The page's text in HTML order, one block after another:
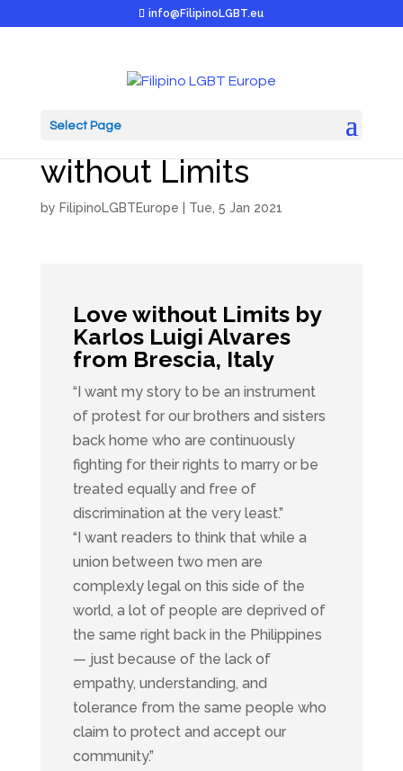
info@FilipinoLGBT.eu
Select Page
JUAN in EU: Love
without Limits
by FilipinoLGBTEurope Tue, 5 Jan 2021
Love without Limits by
Karlos Luigi Alvares
from Brescia, Italy
“I want my story to be an instrument
of protest for our brothers and sisters
back home who are continuously
fighting for their rights to marry or be
treated equally and free of
discrimination at the very least.”
“I want readers to think that while a
union between two men are
complexly legal on this side of the
world, a lot of people are deprived of
the same right back in the Philippines
— just because of the lack of
empathy, understanding, and
tolerance from the same people who
claim to protect and accept our
community.”